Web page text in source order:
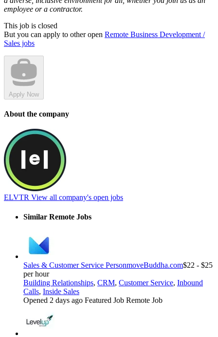
employee or a contractor.
This job is closed
But you can apply to other open Remote Business Development /
Sales jobs
Apply Now
About the company
ELVTR View all company's open jobs
Similar Remote Jobs
Sales & Customer Service PersonmoveBuddha.com$22 - $25
per hour
Building Relationships, CRM, Customer Service, Inbound
Calls, Inside Sales
Opened 2 days ago Featured Job Remote Job